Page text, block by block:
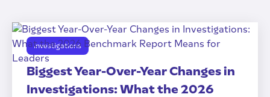
Investigations
Biggest Year-Over-Year Changes in
Investigations: What the 2026